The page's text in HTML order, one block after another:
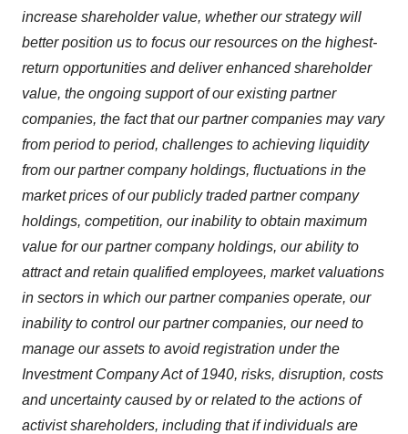
increase shareholder value, whether our strategy will
better position us to focus our resources on the highest-
return opportunities and deliver enhanced shareholder
value, the ongoing support of our existing partner
companies, the fact that our partner companies may vary
from period to period, challenges to achieving liquidity
from our partner company holdings, fluctuations in the
market prices of our publicly traded partner company
holdings, competition, our inability to obtain maximum
value for our partner company holdings, our ability to
attract and retain qualified employees, market valuations
in sectors in which our partner companies operate, our
inability to control our partner companies, our need to
manage our assets to avoid registration under the
Investment Company Act of 1940, risks, disruption, costs
and uncertainty caused by or related to the actions of
activist shareholders, including that if individuals are